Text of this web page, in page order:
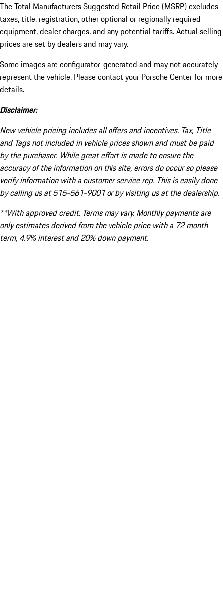
The Total Manufacturers Suggested Retail Price (MSRP) excludes
taxes, title, registration, other optional or regionally required
equipment, dealer charges, and any potential tariffs. Actual selling
prices are set by dealers and may vary.
Some images are configurator-generated and may not accurately
represent the vehicle. Please contact your Porsche Center for more
details.
Disclaimer:
New vehicle pricing includes all offers and incentives. Tax, Title
and Tags not included in vehicle prices shown and must be paid
by the purchaser. While great effort is made to ensure the
accuracy of the information on this site, errors do occur so please
verify information with a customer service rep. This is easily done
by calling us at 515-561-9001 or by visiting us at the dealership.
**With approved credit. Terms may vary. Monthly payments are
only estimates derived from the vehicle price with a 72 month
term, 4.9% interest and 20% down payment.